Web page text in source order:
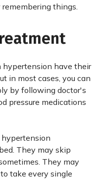
things.
have their
in most cases, you can
by following doctor's
pressure medications
They may skip
They may
take every single